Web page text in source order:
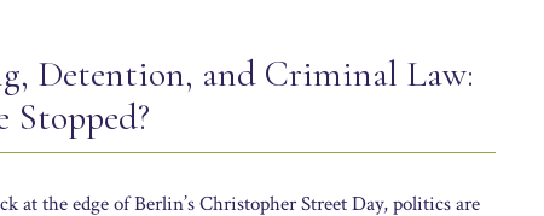
Detention, and Criminal Law:
Stopped?
at the edge of Berlin’s Christopher Street Day, politics are